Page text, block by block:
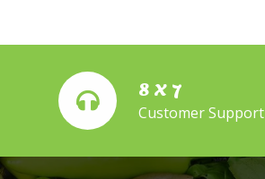
8 X 7
Customer Support